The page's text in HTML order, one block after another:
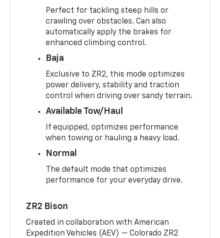
Perfect for tackling steep hills or
crawling over obstacles. Can also
automatically apply the brakes for
enhanced climbing control.
Baja
Exclusive to ZR2, this mode optimizes
power delivery, stability and traction
control when driving over sandy terrain.
Available Tow/Haul
If equipped, optimizes performance
when towing or hauling a heavy load.
Normal
The default mode that optimizes
performance for your everyday drive.
ZR2 Bison
Created in collaboration with American
Expedition Vehicles (AEV) — Colorado ZR2